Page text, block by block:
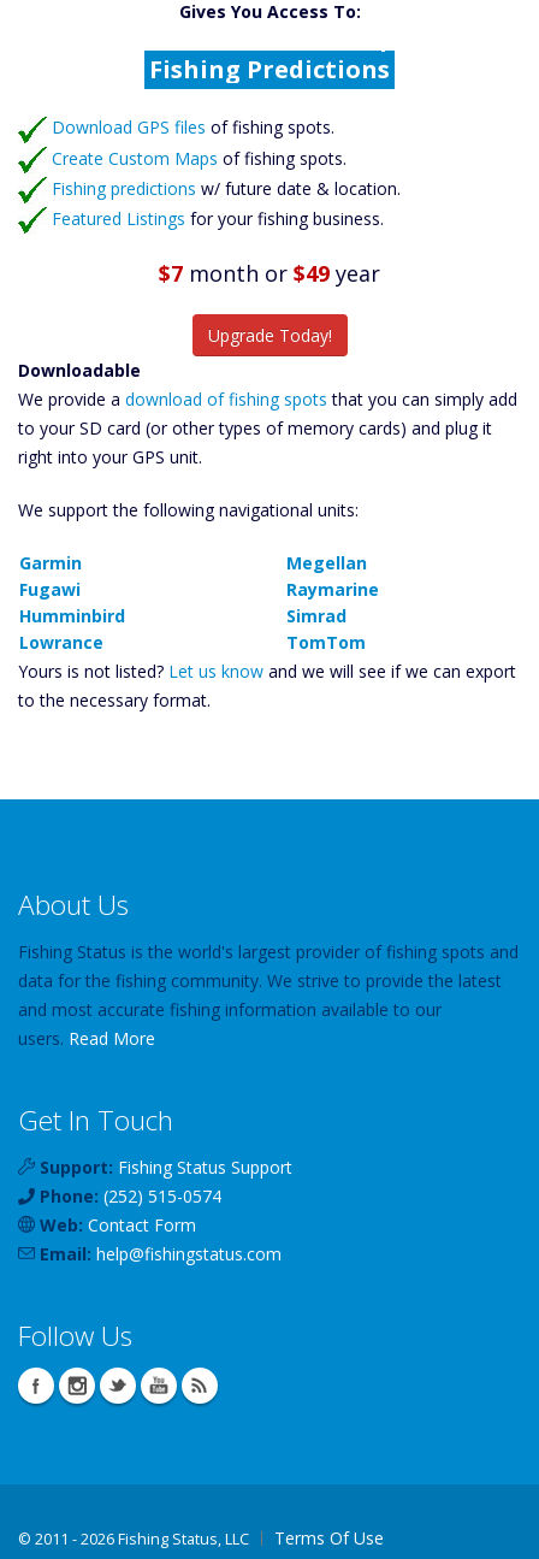
Gives You Access To:
Fishing Predictions
Featured Listings
Catch More Fish
Download GPS files of fishing spots.
Create Custom Maps of fishing spots.
Fishing predictions w/ future date & location.
Featured Listings for your fishing business.
$7 month or $49 year
Upgrade Today!
Downloadable
We provide a download of fishing spots that you can simply add
to your SD card (or other types of memory cards) and plug it
right into your GPS unit.
We support the following navigational units:
Garmin
Fugawi
Humminbird
Lowrance
Megellan
Raymarine
Simrad
TomTom
Yours is not listed? Let us know and we will see if we can export
to the necessary format.
About Us
Fishing Status is the world's largest provider of fishing spots and
data for the fishing community. We strive to provide the latest
and most accurate fishing information available to our
users. Read More
Get In Touch
Support: Fishing Status Support
Phone: (252) 515-0574
Web: Contact Form
Email: help@fishingstatus.com
Follow Us
© 2011 - 2026 Fishing Status, LLC
Terms Of Use